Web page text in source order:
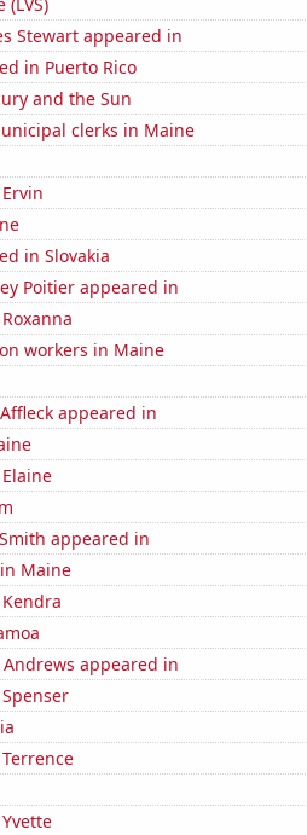
Stewart appeared in
in Puerto Rico
and the Sun
clerks in Maine
in Slovakia
Poitier appeared in
workers in Maine
appeared in
appeared in
Maine
appeared in